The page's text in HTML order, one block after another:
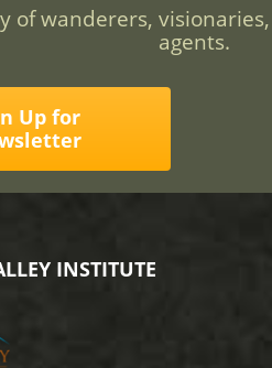
of wanderers,
agents.
Up for
INSTITUTE